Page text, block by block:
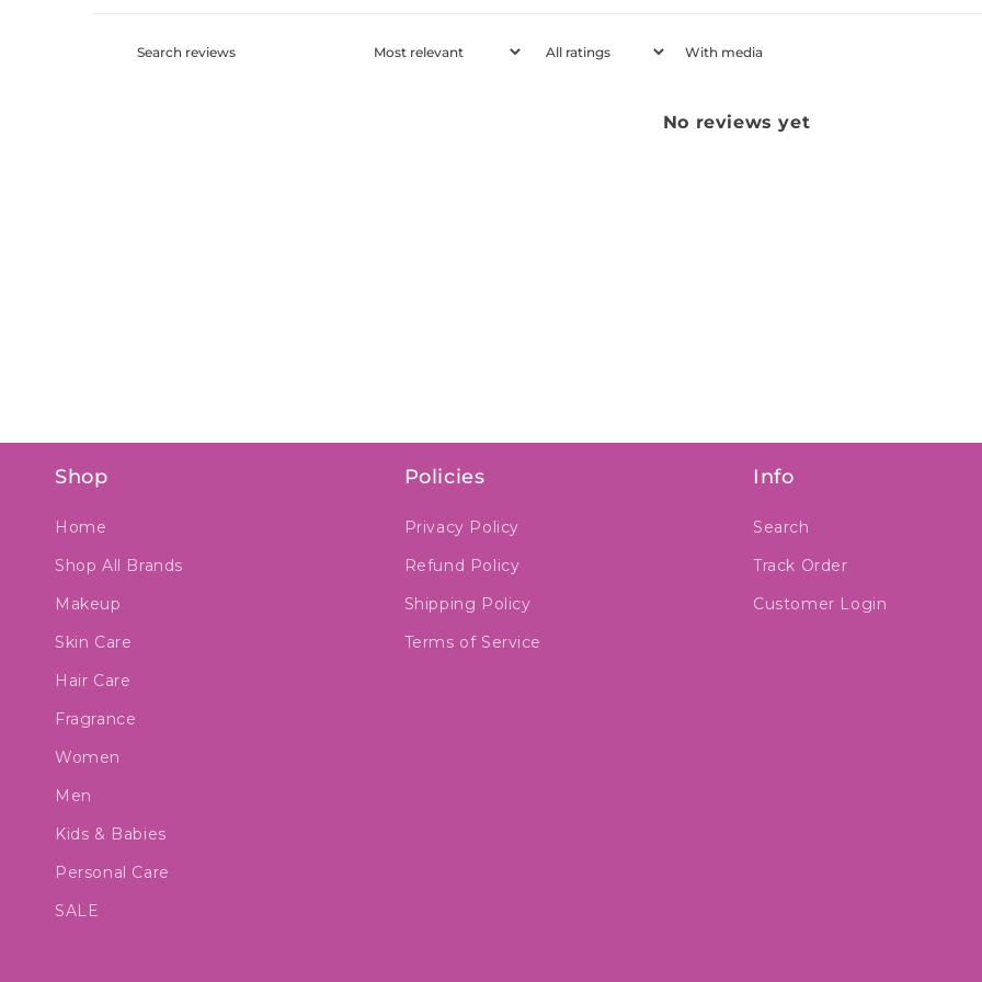
With media
No reviews yet
Shop
Home
Shop All Brands
Makeup
Skin Care
Hair Care
Fragrance
Women
Men
Kids & Babies
Personal Care
SALE
Policies
Privacy Policy
Refund Policy
Shipping Policy
Terms of Service
Info
Search
Track Order
Customer Login